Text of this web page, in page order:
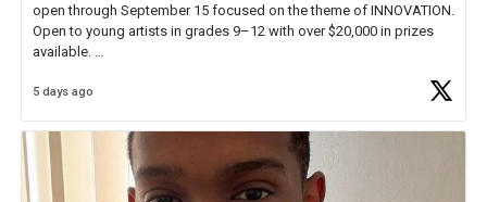
open through September 15 focused on the theme of INNOVATION.
Open to young artists in grades 9–12 with over $20,000 in prizes
available.
Check out more than 40 Unsung Heroes for creative inspiration and
5 days ago